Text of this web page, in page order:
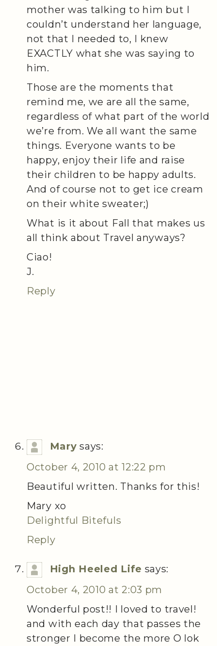
mother was talking to him but I
couldn’t understand her language,
not that I needed to, I knew
EXACTLY what she was saying to
him.
Those are the moments that
remind me, we are all the same,
regardless of what part of the world
we’re from. We all want the same
things. Everyone wants to be
happy, enjoy their life and raise
their children to be happy adults.
And of course not to get ice cream
on their white sweater;)
What is it about Fall that makes us
all think about Travel anyways?
Ciao!
J.
Reply
Mary says:
October 4, 2010 at 12:22 pm
Beautiful written. Thanks for this!
Mary xo
Delightful Bitefuls
Reply
High Heeled Life says:
October 4, 2010 at 2:03 pm
Wonderful post!! I loved to travel!
and with each day that passes the
stronger I become the more O lok